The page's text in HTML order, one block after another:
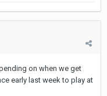
on when we get
early last week to play at